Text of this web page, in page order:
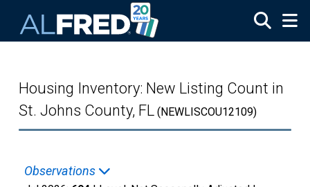
Housing Inventory: New Listing Count in
St. Johns County, FL (NEWLISCOU12109)
Observations